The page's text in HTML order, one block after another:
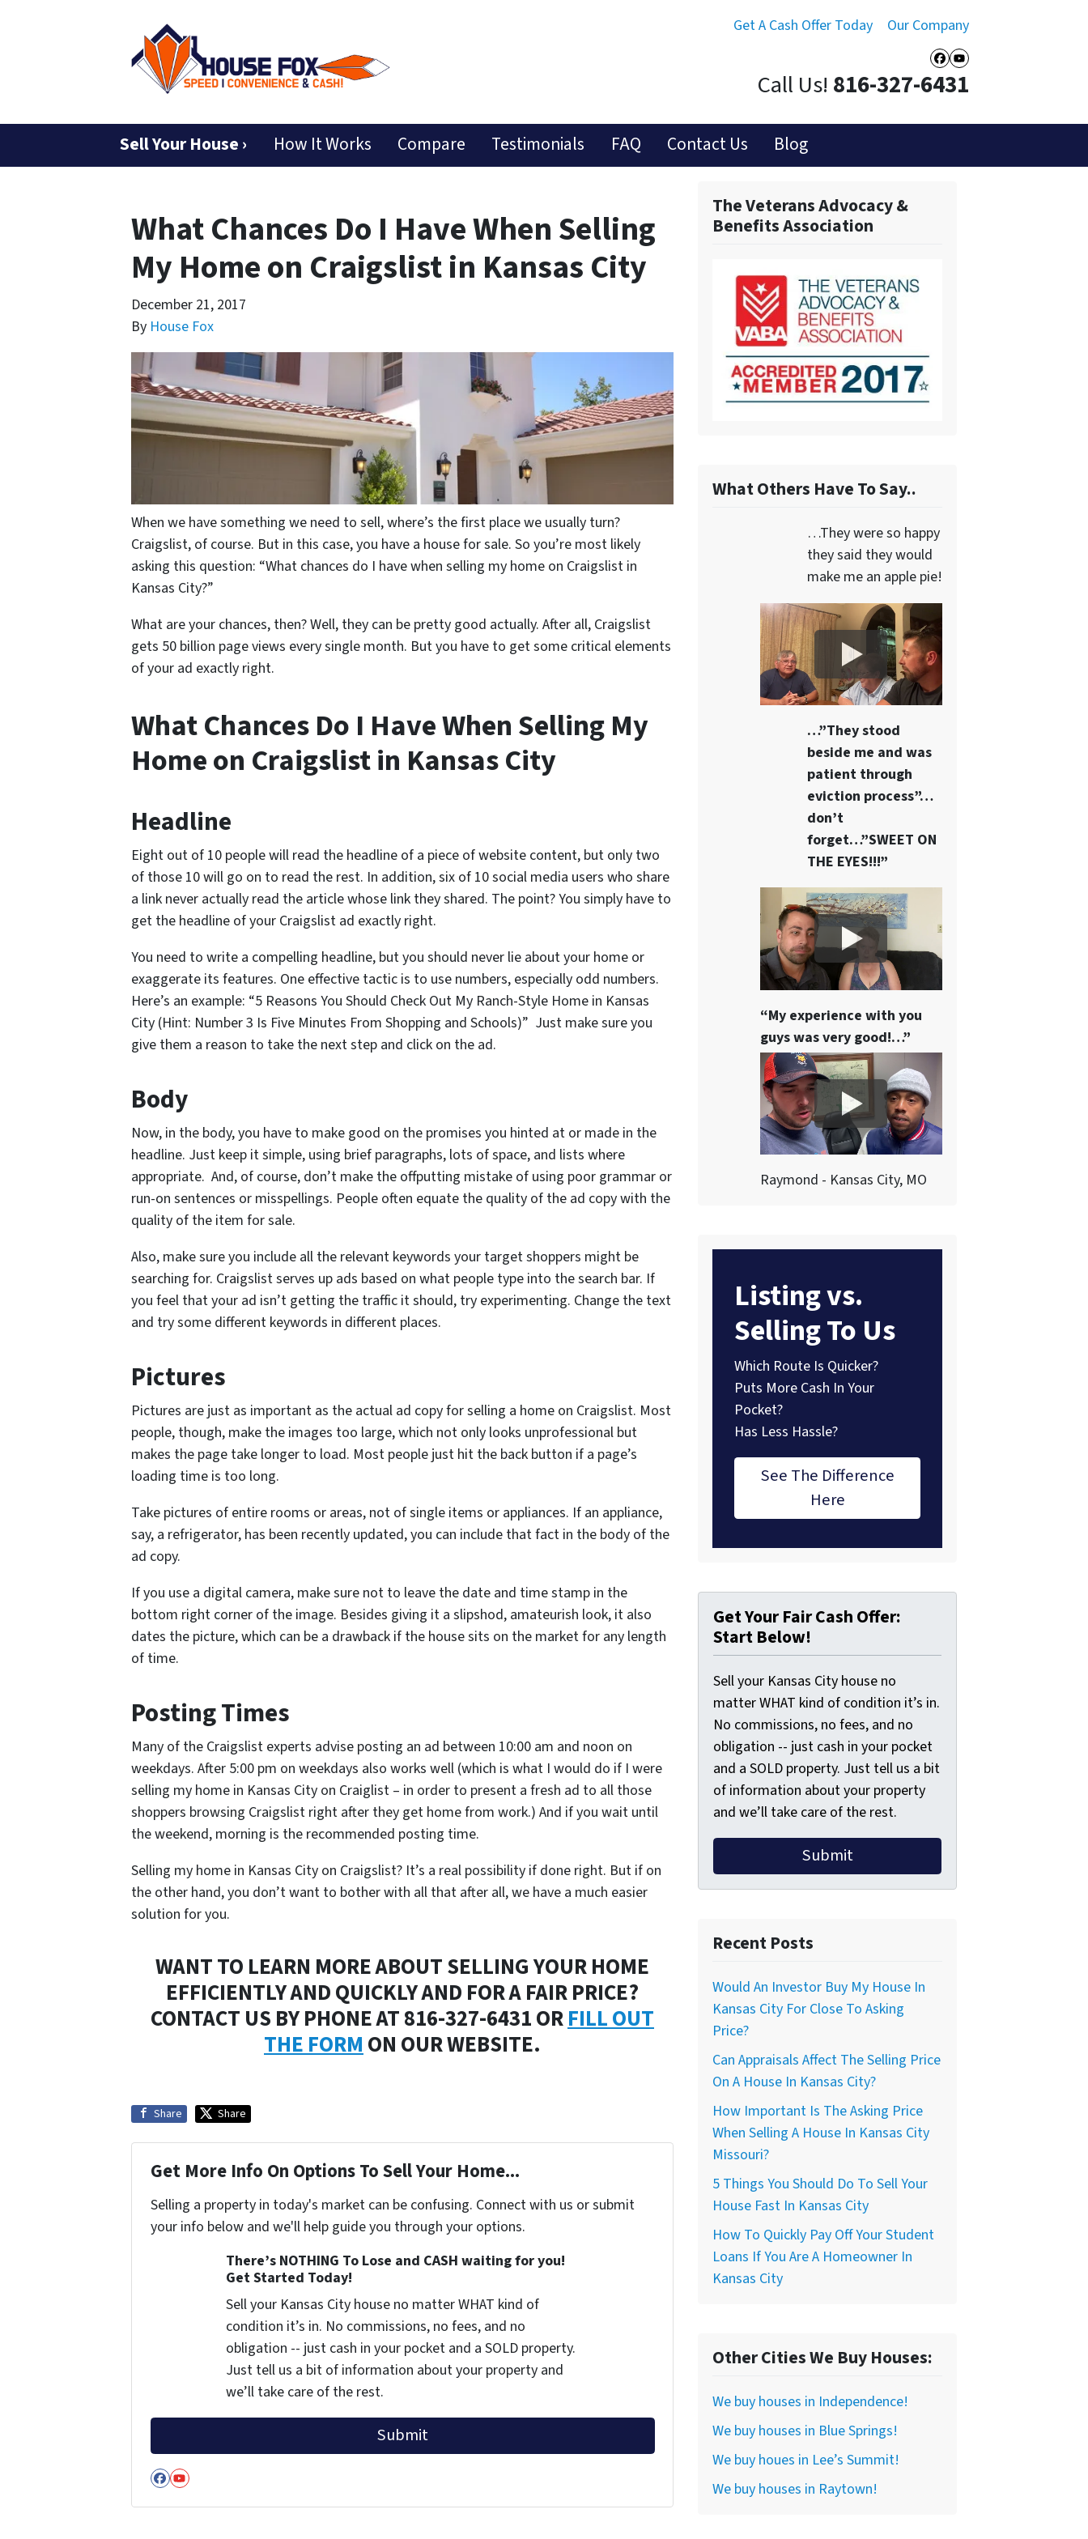
Get A Cash Offer Today Our Company
Facebook
YouTube
Call Us! 816-327-6431
Sell Your House › How It Works Compare Testimonials FAQ Contact Us Blog
What Chances Do I Have When Selling
My Home on Craigslist in Kansas City
December 21, 2017
By House Fox
When we have something we need to sell, where’s the first place we usually turn?
Craigslist, of course. But in this case, you have a house for sale. So you’re most likely
asking this question: “What chances do I have when selling my home on Craigslist in
Kansas City?”
What are your chances, then? Well, they can be pretty good actually. After all, Craigslist
gets 50 billion page views every single month. But you have to get some critical elements
of your ad exactly right.
What Chances Do I Have When Selling My
Home on Craigslist in Kansas City
Headline
Eight out of 10 people will read the headline of a piece of website content, but only two
of those 10 will go on to read the rest. In addition, six of 10 social media users who share
a link never actually read the article whose link they shared. The point? You simply have to
get the headline of your Craigslist ad exactly right.
You need to write a compelling headline, but you should never lie about your home or
exaggerate its features. One effective tactic is to use numbers, especially odd numbers.
Here’s an example: “5 Reasons You Should Check Out My Ranch-Style Home in Kansas
City (Hint: Number 3 Is Five Minutes From Shopping and Schools)” Just make sure you
give them a reason to take the next step and click on the ad.
Body
Now, in the body, you have to make good on the promises you hinted at or made in the
headline. Just keep it simple, using brief paragraphs, lots of space, and lists where
appropriate. And, of course, don’t make the offputting mistake of using poor grammar or
run-on sentences or misspellings. People often equate the quality of the ad copy with the
quality of the item for sale.
Also, make sure you include all the relevant keywords your target shoppers might be
searching for. Craigslist serves up ads based on what people type into the search bar. If
you feel that your ad isn’t getting the traffic it should, try experimenting. Change the text
and try some different keywords in different places.
Pictures
Pictures are just as important as the actual ad copy for selling a home on Craigslist. Most
people, though, make the images too large, which not only looks unprofessional but
makes the page take longer to load. Most people just hit the back button if a page’s
loading time is too long.
Take pictures of entire rooms or areas, not of single items or appliances. If an appliance,
say, a refrigerator, has been recently updated, you can include that fact in the body of the
ad copy.
If you use a digital camera, make sure not to leave the date and time stamp in the
bottom right corner of the image. Besides giving it a slipshod, amateurish look, it also
dates the picture, which can be a drawback if the house sits on the market for any length
of time.
Posting Times
Many of the Craigslist experts advise posting an ad between 10:00 am and noon on
weekdays. After 5:00 pm on weekdays also works well (which is what I would do if I were
selling my home in Kansas City on Craiglist – in order to present a fresh ad to all those
shoppers browsing Craigslist right after they get home from work.) And if you wait until
the weekend, morning is the recommended posting time.
Selling my home in Kansas City on Craigslist? It’s a real possibility if done right. But if on
the other hand, you don’t want to bother with all that after all, we have a much easier
solution for you.
WANT TO LEARN MORE ABOUT SELLING YOUR HOME
EFFICIENTLY AND QUICKLY AND FOR A FAIR PRICE?
CONTACT US BY PHONE AT 816-327-6431 ORFILL OUT
THE FORM ON OUR WEBSITE.
Share Share
Get More Info On Options To Sell Your Home...
Selling a property in today's market can be confusing. Connect with us or submit
your info below and we'll help guide you through your options.
There’s NOTHING To Lose and CASH waiting for you!
Get Started Today!
Sell your Kansas City house no matter WHAT kind of
condition it’s in. No commissions, no fees, and no
obligation -- just cash in your pocket and a SOLD property.
Just tell us a bit of information about your property and
we’ll take care of the rest.
Facebook
YouTube
The Veterans Advocacy &
Benefits Association
What Others Have To Say..
…They were so happy
they said they would
make me an apple pie!
…”They stood
beside me and was
patient through
eviction process”…
don’t
forget…”SWEET ON
THE EYES!!!”
“My experience with you
guys was very good!…”
Raymond - Kansas City, MO
Listing vs.
Selling To Us
Which Route Is Quicker?
Puts More Cash In Your
Pocket?
Has Less Hassle?
See The Difference
Here
Get Your Fair Cash Offer:
Start Below!
Sell your Kansas City house no
matter WHAT kind of condition it’s in.
No commissions, no fees, and no
obligation -- just cash in your pocket
and a SOLD property. Just tell us a bit
of information about your property
and we’ll take care of the rest.
Recent Posts
Would An Investor Buy My House In
Kansas City For Close To Asking
Price?
Can Appraisals Affect The Selling Price
On A House In Kansas City?
How Important Is The Asking Price
When Selling A House In Kansas City
Missouri?
5 Things You Should Do To Sell Your
House Fast In Kansas City
How To Quickly Pay Off Your Student
Loans If You Are A Homeowner In
Kansas City
Other Cities We Buy Houses:
We buy houses in Independence!
We buy houses in Blue Springs!
We buy houes in Lee’s Summit!
We buy houses in Raytown!